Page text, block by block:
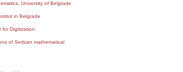
University of Belgrade
in Belgrade
for Digitization
of Serbian mathematical